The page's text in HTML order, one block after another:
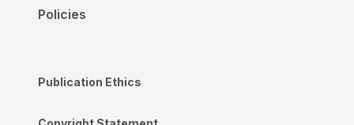
Policies
Publication Ethics